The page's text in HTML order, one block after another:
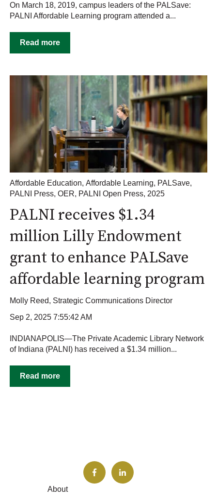
On March 18, 2019, campus leaders of the PALSave:
PALNI Affordable Learning program attended a...
Read more
Affordable Education, Affordable Learning, PALSave,
PALNI Press, OER, PALNI Open Press, 2025
PALNI receives $1.34
million Lilly Endowment
grant to enhance PALSave
affordable learning program
Molly Reed, Strategic Communications Director
Sep 2, 2025 7:55:42 AM
INDIANAPOLIS—The Private Academic Library Network
of Indiana (PALNI) has received a $1.34 million...
Read more
About